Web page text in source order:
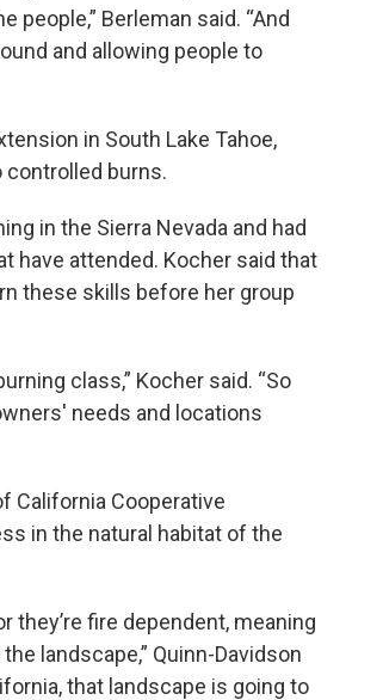
Berleman said. “And
and allowing people to
in South Lake Tahoe,
controlled burns.
in the Sierra Nevada and had
have attended. Kocher said that
these skills before her group
class,” Kocher said. “So
needs and locations
California Cooperative
in the natural habitat of the
they’re fire dependent, meaning
landscape,” Quinn-Davidson
that landscape is going to